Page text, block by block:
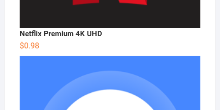
Netflix Premium 4K UHD
$0.98